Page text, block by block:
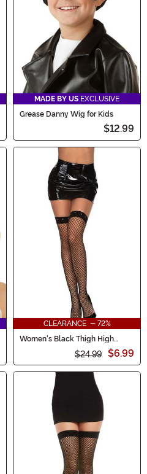
MADE BY US EXCLUSIVE
Grease Danny Wig for Kids
$12.99
CLEARANCE - 72%
Women's Black Thigh High
$24.99 $6.99